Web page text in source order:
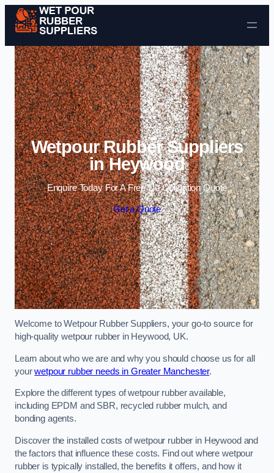
Skip to content
Wetpour Rubber Suppliers
in Heywood
Enquire Today For A Free No Obligation Quote
Get a Quote
Welcome to Wetpour Rubber Suppliers, your go-to source for
high-quality wetpour rubber in Heywood, UK.
Learn about who we are and why you should choose us for all
yourwetpour rubber needs in Greater Manchester.
Explore the different types of wetpour rubber available,
including EPDM and SBR, recycled rubber mulch, and
bonding agents.
Discover the installed costs of wetpour rubber in Heywood and
the factors that influence these costs. Find out where wetpour
rubber is typically installed, the benefits it offers, and how it